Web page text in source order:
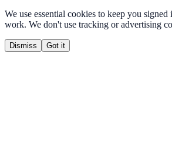
We use essential cookies to keep you signed
work. We don't use tracking or advertising
Dismiss Got it